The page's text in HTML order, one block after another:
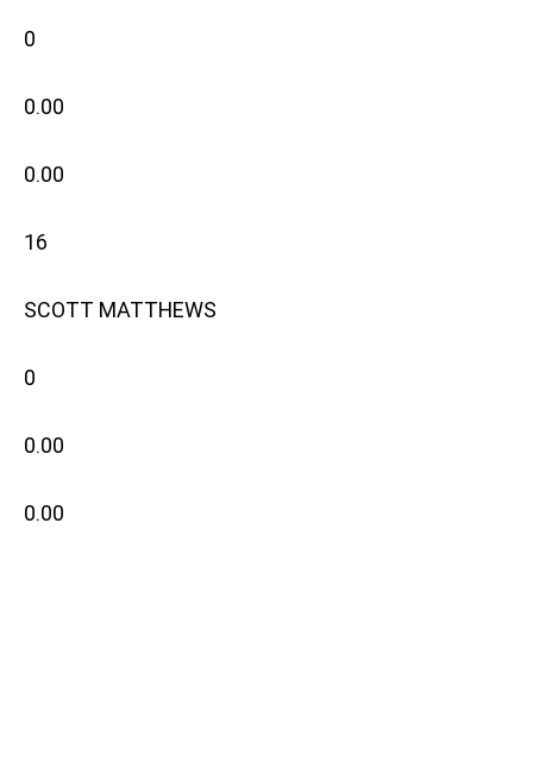
0
0.00
0.00
16
SCOTT MATTHEWS
0
0.00
0.00